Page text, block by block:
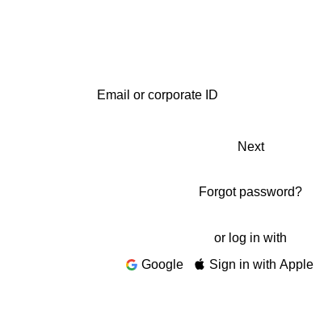
Next
Forgot password?
or log in with
Google
Sign in with Apple